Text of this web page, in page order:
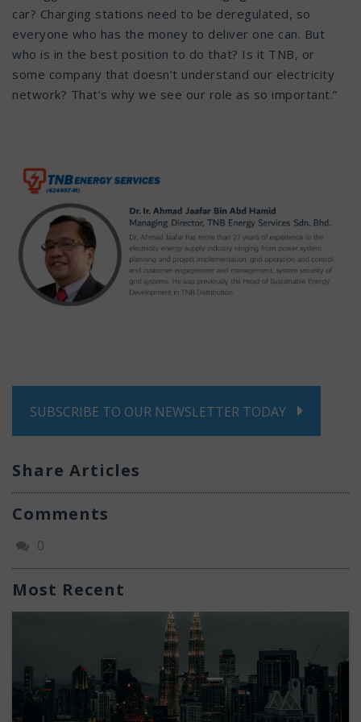
car? Charging stations need to be deregulated, so
everyone who has the money to deliver one can. But
who is in the best position to do that? Is it TNB, or
some company that doesn’t understand our electricity
network? That’s why we see our role as so important.”
SUBSCRIBE TO OUR NEWSLETTER TODAY
Share Articles
Comments
0
Most Recent